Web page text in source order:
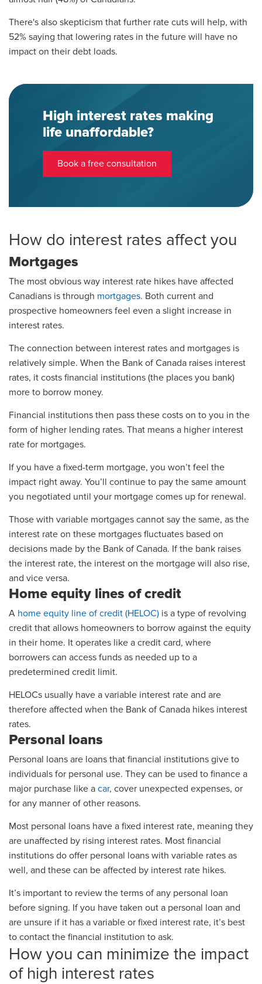
There's also skepticism that further rate cuts will help, with
52% saying that lowering rates in the future will have no
impact on their debt loads.
High interest rates making
life unaffordable?
Book a free consultation
How do interest rates affect you
Mortgages
The most obvious way interest rate hikes have affected
Canadians is through mortgages. Both current and
prospective homeowners feel even a slight increase in
interest rates.
The connection between interest rates and mortgages is
relatively simple. When the Bank of Canada raises interest
rates, it costs financial institutions (the places you bank)
more to borrow money.
Financial institutions then pass these costs on to you in the
form of higher lending rates. That means a higher interest
rate for mortgages.
If you have a fixed-term mortgage, you won’t feel the
impact right away. You’ll continue to pay the same amount
you negotiated until your mortgage comes up for renewal.
Those with variable mortgages cannot say the same, as the
interest rate on these mortgages fluctuates based on
decisions made by the Bank of Canada. If the bank raises
the interest rate, the interest on the mortgage will also rise,
and vice versa.
Home equity lines of credit
A home equity line of credit (HELOC) is a type of revolving
credit that allows homeowners to borrow against the equity
in their home. It operates like a credit card, where
borrowers can access funds as needed up to a
predetermined credit limit.
HELOCs usually have a variable interest rate and are
therefore affected when the Bank of Canada hikes interest
rates.
Personal loans
Personal loans are loans that financial institutions give to
individuals for personal use. They can be used to finance a
major purchase like a car, cover unexpected expenses, or
for any manner of other reasons.
Most personal loans have a fixed interest rate, meaning they
are unaffected by rising interest rates. Most financial
institutions do offer personal loans with variable rates as
well, and these can be affected by interest rate hikes.
It’s important to review the terms of any personal loan
before signing. If you have taken out a personal loan and
are unsure if it has a variable or fixed interest rate, it’s best
to contact the financial institution to ask.
How you can minimize the impact
of high interest rates